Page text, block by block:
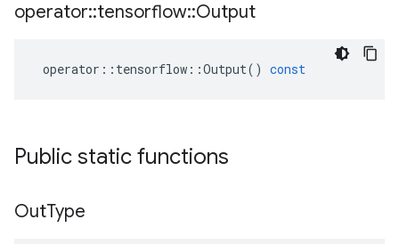
operator::tensorflow::Output
operator :: tensorflow ::Output() const
Public static functions
OutType